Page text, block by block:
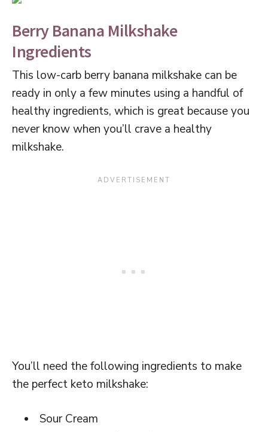
Berry Banana Milkshake
Ingredients
This low-carb berry banana milkshake can be
ready in only a few minutes using a handful of
healthy ingredients, which is great because you
never know when you’ll crave a healthy
milkshake.
You’ll need the following ingredients to make
the perfect keto milkshake:
Sour Cream